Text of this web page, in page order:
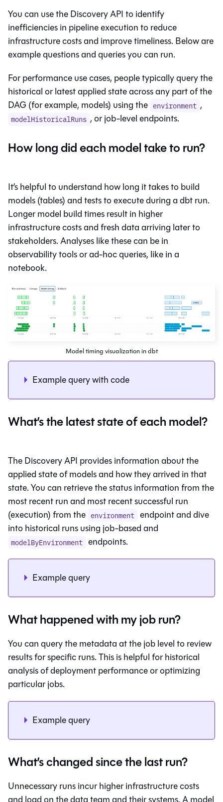
You can use the Discovery API to identify
inefficiencies in pipeline execution to reduce
infrastructure costs and improve timeliness. Below are
example questions and queries you can run.
For performance use cases, people typically query the
historical or latest applied state across any part of the
DAG (for example, models) using the environment ,
modelHistoricalRuns , or job-level endpoints.
How long did each model take to run?
It’s helpful to understand how long it takes to build
models (tables) and tests to execute during a dbt run.
Longer model build times result in higher
infrastructure costs and fresh data arriving later to
stakeholders. Analyses like these can be in
observability tools or ad-hoc queries, like in a
notebook.
Model timing visualization in dbt
Example query with code
What’s the latest state of each model?
The Discovery API provides information about the
applied state of models and how they arrived in that
state. You can retrieve the status information from the
most recent run and most recent successful run
(execution) from the environment endpoint and dive
into historical runs using job-based and
modelByEnvironment endpoints.
Example query
What happened with my job run?
You can query the metadata at the job level to review
results for specific runs. This is helpful for historical
analysis of deployment performance or optimizing
particular jobs.
Example query
What’s changed since the last run?
Unnecessary runs incur higher infrastructure costs
and load on the data team and their systems. A model